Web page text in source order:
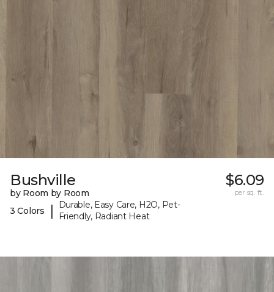
Bushville
by Room by Room
3 Colors
|
Durable, Easy Care, H2O, Pet-
Friendly, Radiant Heat
$6.09
per sq. ft.